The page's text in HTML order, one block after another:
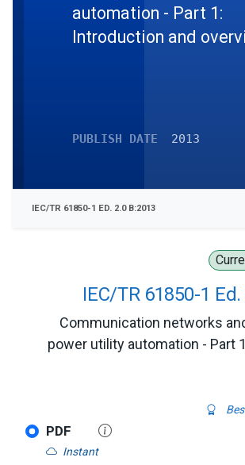
IEC/TR 61850-1
Communication networks
power utility automation - Part
PDF
Instant
automation - Part 1:
Introduction and
PUBLISH DATE 2013
IEC/TR 61850-1 ED. 2.0 B:2013